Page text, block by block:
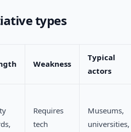
types
Weakness
Typical
actors
Requires
tech
Museums,
universities,